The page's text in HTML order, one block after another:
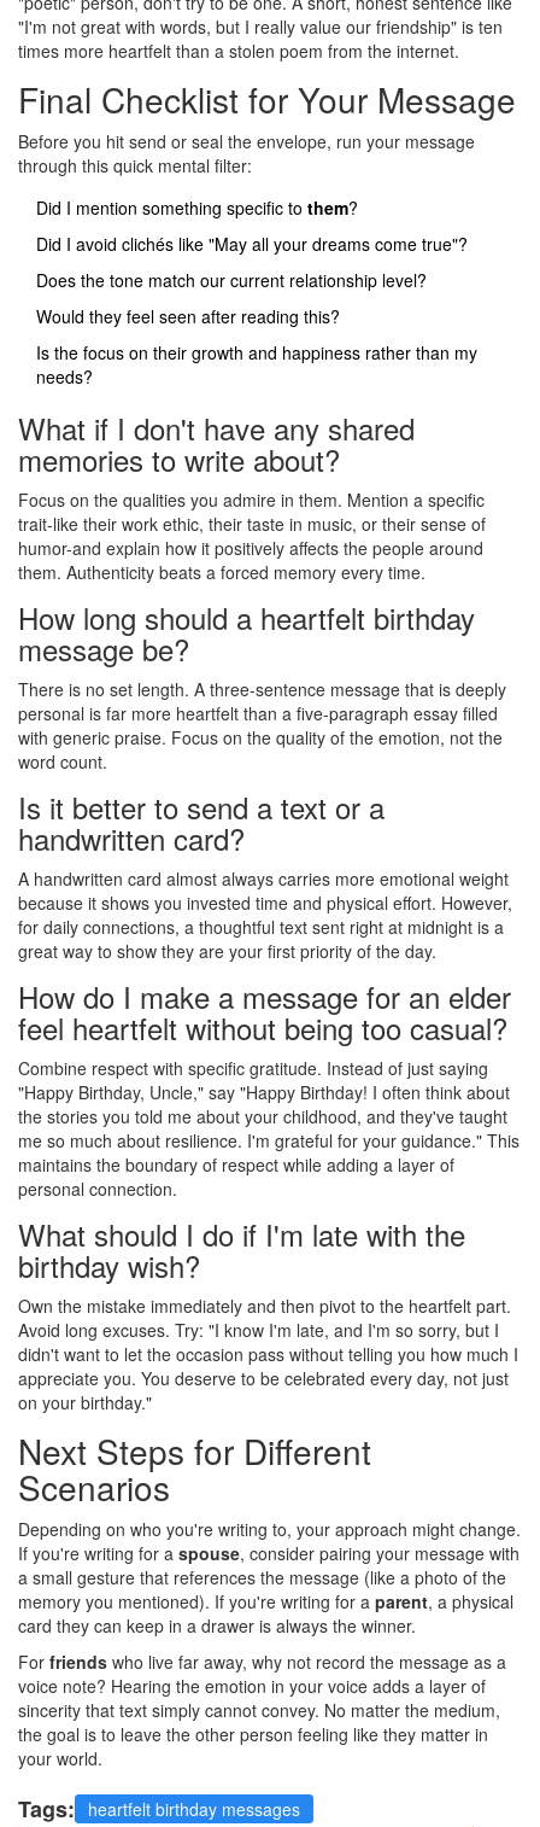
"I'm not great with words, but I really value our friendship" is ten
times more heartfelt than a stolen poem from the internet.
Final Checklist for Your Message
Before you hit send or seal the envelope, run your message
through this quick mental filter:
Did I mention something specific to them?
Did I avoid clichés like "May all your dreams come true"?
Does the tone match our current relationship level?
Would they feel seen after reading this?
Is the focus on their growth and happiness rather than my
needs?
What if I don't have any shared
memories to write about?
Focus on the qualities you admire in them. Mention a specific
trait-like their work ethic, their taste in music, or their sense of
humor-and explain how it positively affects the people around
them. Authenticity beats a forced memory every time.
How long should a heartfelt birthday
message be?
There is no set length. A three-sentence message that is deeply
personal is far more heartfelt than a five-paragraph essay filled
with generic praise. Focus on the quality of the emotion, not the
word count.
Is it better to send a text or a
handwritten card?
A handwritten card almost always carries more emotional weight
because it shows you invested time and physical effort. However,
for daily connections, a thoughtful text sent right at midnight is a
great way to show they are your first priority of the day.
How do I make a message for an elder
feel heartfelt without being too casual?
Combine respect with specific gratitude. Instead of just saying
"Happy Birthday, Uncle," say "Happy Birthday! I often think about
the stories you told me about your childhood, and they've taught
me so much about resilience. I'm grateful for your guidance." This
maintains the boundary of respect while adding a layer of
personal connection.
What should I do if I'm late with the
birthday wish?
Own the mistake immediately and then pivot to the heartfelt part.
Avoid long excuses. Try: "I know I'm late, and I'm so sorry, but I
didn't want to let the occasion pass without telling you how much I
appreciate you. You deserve to be celebrated every day, not just
on your birthday."
Next Steps for Different
Scenarios
Depending on who you're writing to, your approach might change.
If you're writing for a spouse, consider pairing your message with
a small gesture that references the message (like a photo of the
memory you mentioned). If you're writing for a parent, a physical
card they can keep in a drawer is always the winner.
For friends who live far away, why not record the message as a
voice note? Hearing the emotion in your voice adds a layer of
sincerity that text simply cannot convey. No matter the medium,
the goal is to leave the other person feeling like they matter in
your world.
Tags:
heartfelt birthday messages